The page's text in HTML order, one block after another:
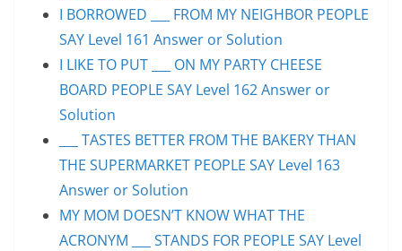
I BORROWED ___ FROM MY NEIGHBOR PEOPLE
SAY Level 161 Answer or Solution
I LIKE TO PUT ___ ON MY PARTY CHEESE
BOARD PEOPLE SAY Level 162 Answer or
Solution
___ TASTES BETTER FROM THE BAKERY THAN
THE SUPERMARKET PEOPLE SAY Level 163
Answer or Solution
MY MOM DOESN’T KNOW WHAT THE
ACRONYM ___ STANDS FOR PEOPLE SAY Level